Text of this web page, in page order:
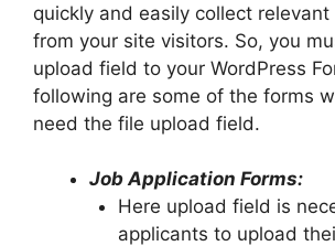
quickly and easily collect
from your site visitors. So, you
upload field to your WordPress
following are some of the forms
need the file upload field.
Job Application Forms:
Here upload field is
applicants to upload